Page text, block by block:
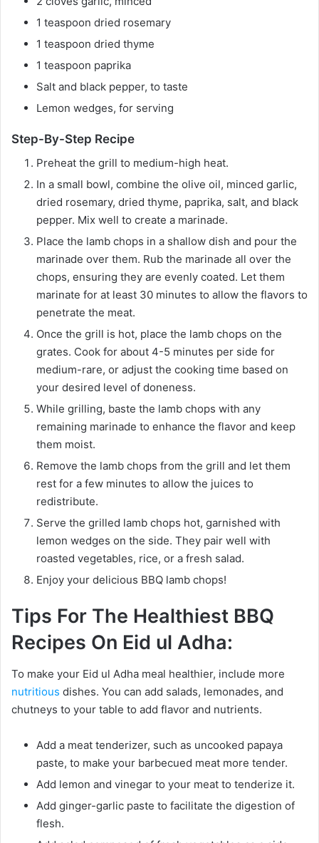
1 teaspoon dried rosemary
1 teaspoon dried thyme
1 teaspoon paprika
Salt and black pepper, to taste
Lemon wedges, for serving
Step-By-Step Recipe
Preheat the grill to medium-high heat.
In a small bowl, combine the olive oil, minced garlic,
dried rosemary, dried thyme, paprika, salt, and black
pepper. Mix well to create a marinade.
Place the lamb chops in a shallow dish and pour the
marinade over them. Rub the marinade all over the
chops, ensuring they are evenly coated. Let them
marinate for at least 30 minutes to allow the flavors to
penetrate the meat.
Once the grill is hot, place the lamb chops on the
grates. Cook for about 4-5 minutes per side for
medium-rare, or adjust the cooking time based on
your desired level of doneness.
While grilling, baste the lamb chops with any
remaining marinade to enhance the flavor and keep
them moist.
Remove the lamb chops from the grill and let them
rest for a few minutes to allow the juices to
redistribute.
Serve the grilled lamb chops hot, garnished with
lemon wedges on the side. They pair well with
roasted vegetables, rice, or a fresh salad.
Enjoy your delicious BBQ lamb chops!
Tips For The Healthiest BBQ
Recipes On Eid ul Adha:
To make your Eid ul Adha meal healthier, include more
nutritious dishes. You can add salads, lemonades, and
chutneys to your table to add flavor and nutrients.
Add a meat tenderizer, such as uncooked papaya
paste, to make your barbecued meat more tender.
Add lemon and vinegar to your meat to tenderize it.
Add ginger-garlic paste to facilitate the digestion of
flesh.